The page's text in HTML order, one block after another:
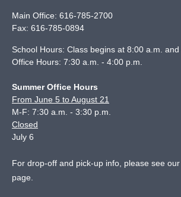
Main Office: 616-785-2700
Fax: 616-785-0894
School Hours: Class begins at 8:00 a.m. and
Office Hours: 7:30 a.m. - 4:00 p.m.
Summer Office Hours
From June 5 to August 21
M-F: 7:30 a.m. - 3:30 p.m.
Closed
July 6
For drop-off and pick-up info, please see our
page